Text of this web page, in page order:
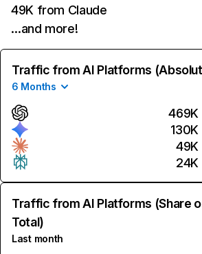
49K from Claude
…and more!
Traffic from AI Platforms
6 Months
469K
130K
49K
24K
Traffic from AI Platforms (Share
Total)
Last month